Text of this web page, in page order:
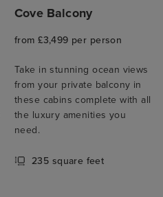
Cove Balcony
from £3,499 per person
Take in stunning ocean views
from your private balcony in
these cabins complete with all
the luxury amenities you
need.
235 square feet